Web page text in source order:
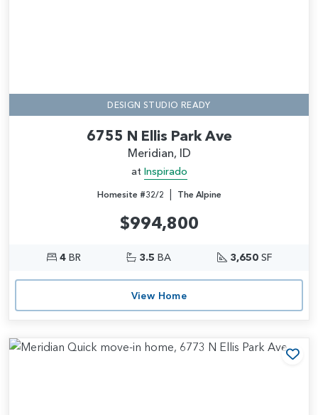
DESIGN STUDIO READY
6755 N Ellis Park Ave
Meridian, ID
at Inspirado
Homesite #32/2 | The Alpine
$994,800
4BR 3.5 BA 3,650SF
View Home